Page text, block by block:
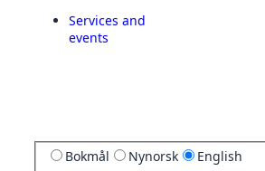
Services and
events
Bokmål Nynorsk English